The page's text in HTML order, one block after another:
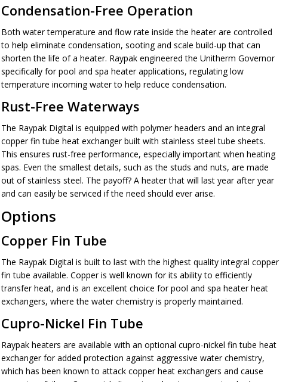
Condensation-Free Operation
Both water temperature and flow rate inside the heater are controlled
to help eliminate condensation, sooting and scale build-up that can
shorten the life of a heater. Raypak engineered the Unitherm Governor
specifically for pool and spa heater applications, regulating low
temperature incoming water to help reduce condensation.
Rust-Free Waterways
The Raypak Digital is equipped with polymer headers and an integral
copper fin tube heat exchanger built with stainless steel tube sheets.
This ensures rust-free performance, especially important when heating
spas. Even the smallest details, such as the studs and nuts, are made
out of stainless steel. The payoff? A heater that will last year after year
and can easily be serviced if the need should ever arise.
Options
Copper Fin Tube
The Raypak Digital is built to last with the highest quality integral copper
fin tube available. Copper is well known for its ability to efficiently
transfer heat, and is an excellent choice for pool and spa heater heat
exchangers, where the water chemistry is properly maintained.
Cupro-Nickel Fin Tube
Raypak heaters are available with an optional cupro-nickel fin tube heat
exchanger for added protection against aggressive water chemistry,
which has been known to attack copper heat exchangers and cause